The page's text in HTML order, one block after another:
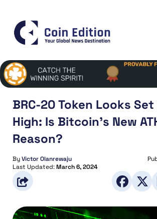
BRC-20 Token Looks
High: Is Bitcoin’s New
Reason?
ByVictor Olanrewaju
Last Updated:March 6, 2024